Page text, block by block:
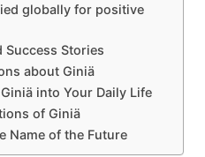
globally for positive
Success Stories
about Giniä
into Your Daily Life
of Giniä
Name of the Future